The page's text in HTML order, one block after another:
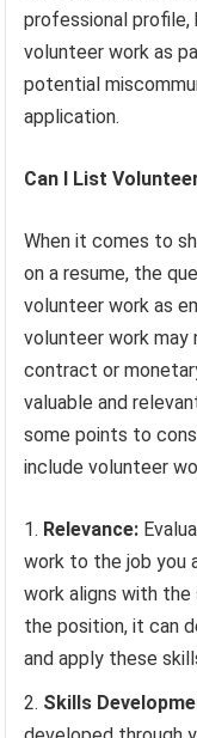
professional profile,
volunteer work as
potential
application.
Can I List
When it comes to
on a resume, the
volunteer work as
volunteer work
contract or
valuable and
some points to
include volunteer
Relevance:
work to the job you
work aligns with
the position, it can
and apply these
Skills